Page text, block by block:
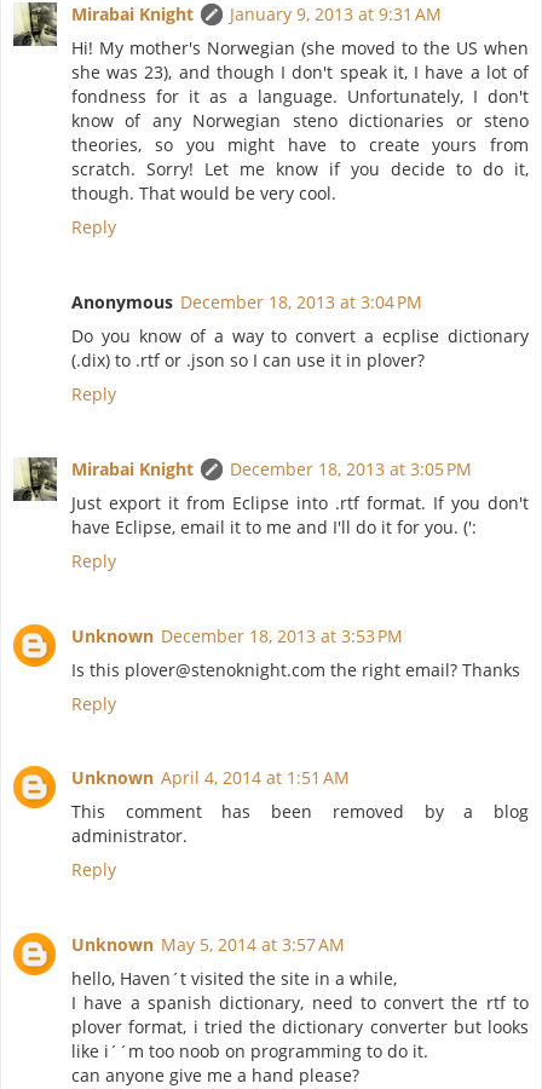
Mirabai Knight
January 9, 2013 at 9:31 AM
Hi! My mother's Norwegian (she moved to the US when
she was 23), and though I don't speak it, I have a lot of
fondness for it as a language. Unfortunately, I don't
know of any Norwegian steno dictionaries or steno
theories, so you might have to create yours from
scratch. Sorry! Let me know if you decide to do it,
though. That would be very cool.
Reply
Anonymous December 18, 2013 at 3:04 PM
Do you know of a way to convert a ecplise dictionary
(.dix) to .rtf or .json so I can use it in plover?
Reply
Mirabai Knight
December 18, 2013 at 3:05 PM
Just export it from Eclipse into .rtf format. If you don't
have Eclipse, email it to me and I'll do it for you. (':
Reply
Unknown December 18, 2013 at 3:53 PM
Is this plover@stenoknight.com the right email? Thanks
Reply
Unknown April 4, 2014 at 1:51 AM
This comment has been removed by a blog
administrator.
Reply
Unknown May 5, 2014 at 3:57 AM
hello, Haven´t visited the site in a while,
I have a spanish dictionary, need to convert the rtf to
plover format, i tried the dictionary converter but looks
like i´´m too noob on programming to do it.
can anyone give me a hand please?